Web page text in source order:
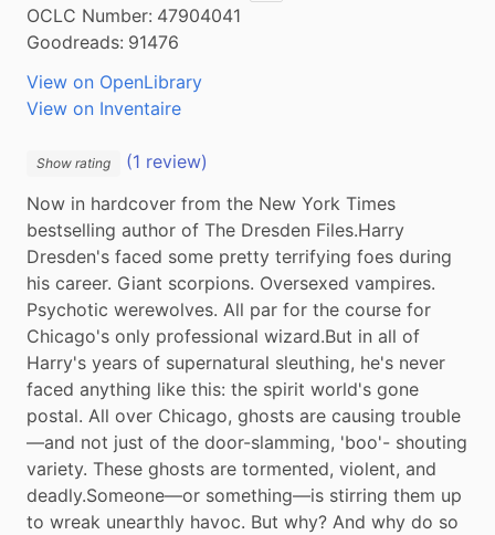
OCLC Number: 47904041
Goodreads: 91476
View on OpenLibrary
View on Inventaire
Show rating
(1 review)
Now in hardcover from the New York Times
bestselling author of The Dresden Files.Harry
Dresden's faced some pretty terrifying foes during
his career. Giant scorpions. Oversexed vampires.
Psychotic werewolves. All par for the course for
Chicago's only professional wizard.But in all of
Harry's years of supernatural sleuthing, he's never
faced anything like this: the spirit world's gone
postal. All over Chicago, ghosts are causing trouble
—and not just of the door-slamming, 'boo'- shouting
variety. These ghosts are tormented, violent, and
deadly.Someone—or something—is stirring them up
to wreak unearthly havoc. But why? And why do so